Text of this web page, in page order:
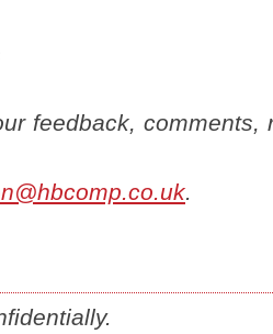
feedback, comments,
.